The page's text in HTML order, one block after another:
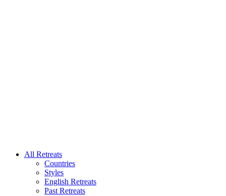
All Retreats
Countries
Styles
English Retreats
Past Retreats